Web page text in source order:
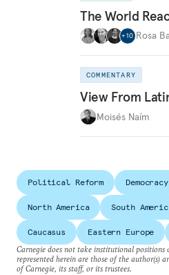
The World
+10 Rosa
COMMENTARY
View From
Moisés Naím
Political Reform Democracy
North America South
Caucasus Eastern Europe
Carnegie does not take institutional positions
represented herein are those of the author(s)
of Carnegie, its staff, or its trustees.